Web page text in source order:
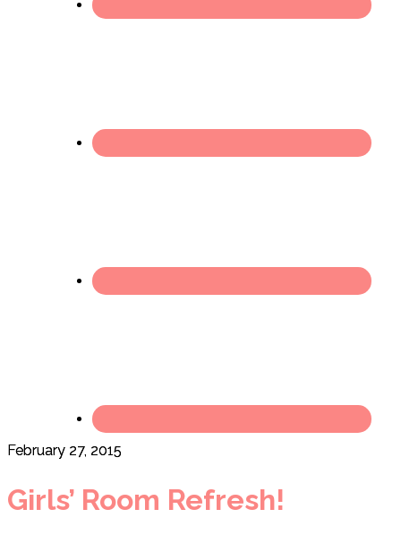
February 27, 2015
Girls’ Room Refresh!